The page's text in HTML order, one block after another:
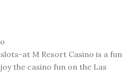
at M Resort Casino is a fun
the casino fun on the Las